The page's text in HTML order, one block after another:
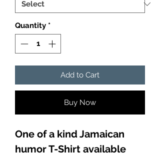
Quantity *
Add to Cart
Buy Now
One of a kind Jamaican
humor T-Shirt available